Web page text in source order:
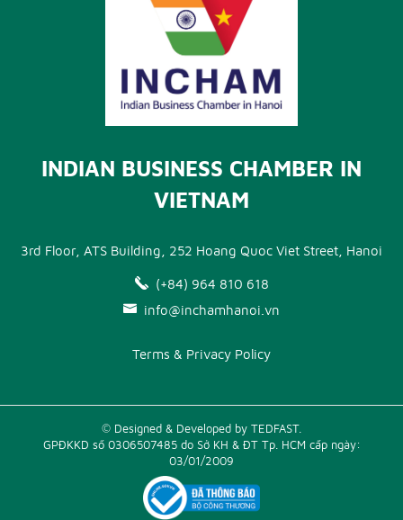
INDIAN BUSINESS CHAMBER IN
VIETNAM
3rd Floor, ATS Building, 252 Hoang Quoc Viet Street, Hanoi
(+84) 964 810 618
info@inchamhanoi.vn
Terms & Privacy Policy
© Designed & Developed by TEDFAST.
GPĐKKD số 0306507485 do Sở KH & ĐT Tp. HCM cấp ngày:
03/01/2009